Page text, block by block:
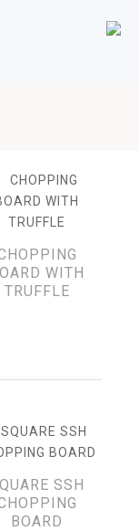
WITH
TRUFFLE
SSH
BOARD